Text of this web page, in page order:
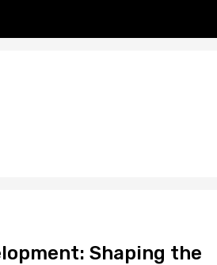
Shaping the